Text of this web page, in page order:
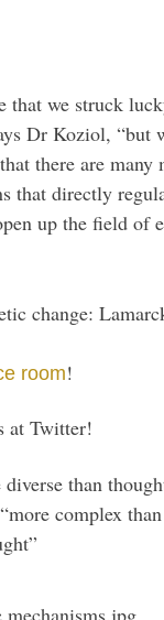
that we struck
Dr Koziol, “but
there are many
that directly
up the field of
change:
room!
at Twitter!
diverse than
complex